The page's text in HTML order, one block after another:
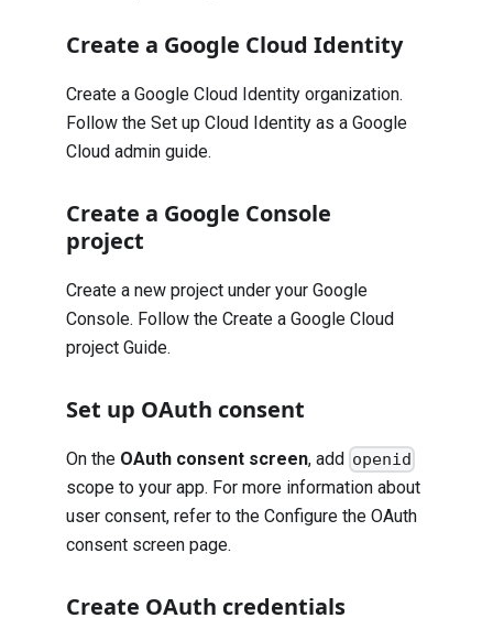
Create a Google Cloud Identity
Create a Google Cloud Identity organization.
Follow the Set up Cloud Identity as a Google
Cloud admin guide.
Create a Google Console
project
Create a new project under your Google
Console. Follow the Create a Google Cloud
project Guide.
Set up OAuth consent
On the OAuth consent screen, add openid
scope to your app. For more information about
user consent, refer to the Configure the OAuth
consent screen page.
Create OAuth credentials